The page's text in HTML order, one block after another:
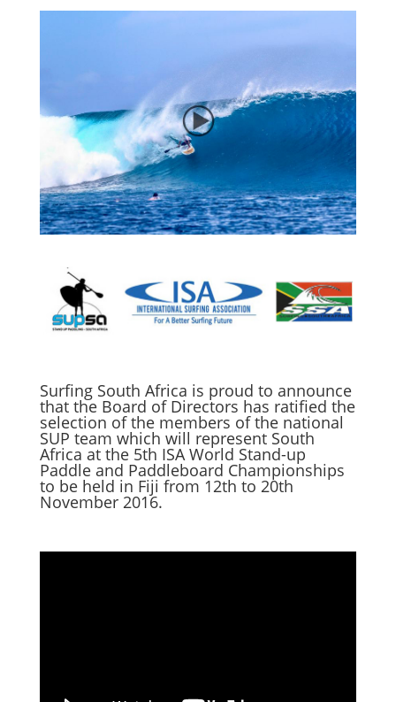
Surfing South Africa is proud to announce
that the Board of Directors has ratified the
selection of the members of the national
SUP team which will represent South
Africa at the 5th ISA World Stand-up
Paddle and Paddleboard Championships
to be held in Fiji from 12th to 20th
November 2016.